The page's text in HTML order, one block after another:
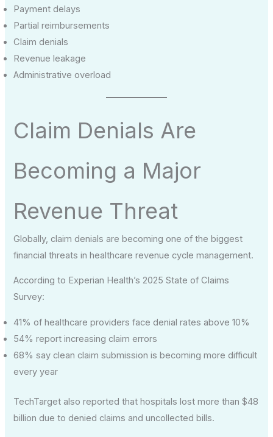
Payment delays
Partial reimbursements
Claim denials
Revenue leakage
Administrative overload
Claim Denials Are
Becoming a Major
Revenue Threat
Globally, claim denials are becoming one of the biggest
financial threats in healthcare revenue cycle management.
According to Experian Health’s 2025 State of Claims
Survey:
41% of healthcare providers face denial rates above 10%
54% report increasing claim errors
68% say clean claim submission is becoming more difficult
every year
TechTarget also reported that hospitals lost more than $48
billion due to denied claims and uncollected bills.